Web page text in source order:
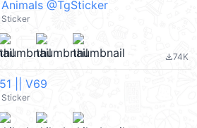
@TgSticker
Sticker
file_download74K
|| V69
Sticker